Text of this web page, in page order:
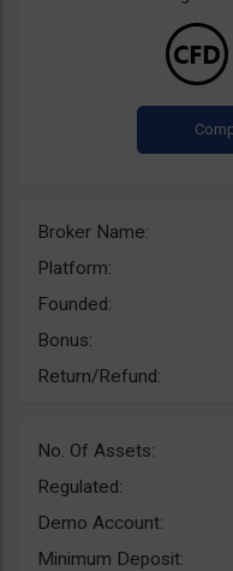
Broker Name:
Platform:
Founded:
Bonus:
Return/Refund:
No. Of Assets:
Regulated:
Demo Account:
Minimum Deposit: